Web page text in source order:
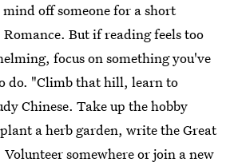
off someone for a short
But if reading feels too
focus on something you've
do. "Climb that hill, learn to
Chinese. Take up the hobby
a herb garden, write the Great
somewhere or join a new